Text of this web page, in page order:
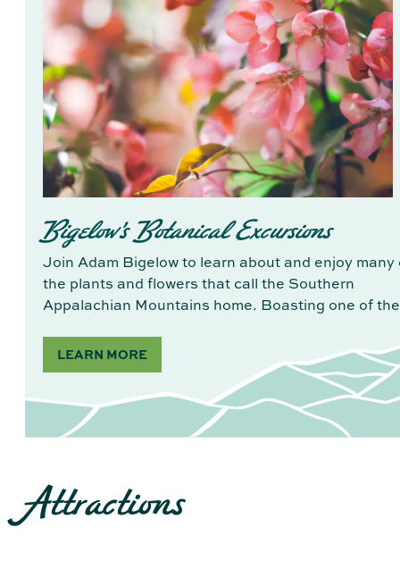
Bigelow's Botanical Excursions
Join Adam Bigelow to learn about and enjoy many
the plants and flowers that call the Southern
Appalachian Mountains home. Boasting one of
LEARN MORE
Attractions